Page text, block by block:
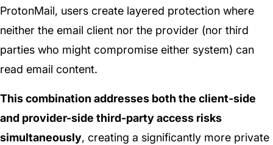
ProtonMail, users create layered protection where
neither the email client nor the provider (nor third
parties who might compromise either system) can
read email content.
This combination addresses both the client-side
and provider-side third-party access risks
simultaneously, creating a significantly more private